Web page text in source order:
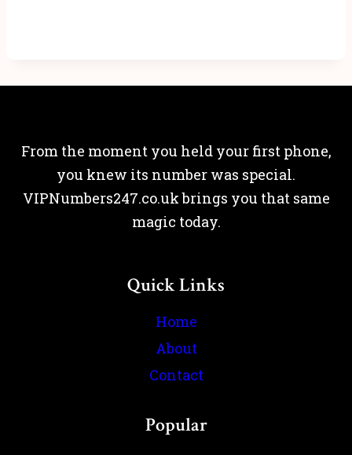
From the moment you held your first phone,
you knew its number was special.
VIPNumbers247.co.uk brings you that same
magic today.
Quick Links
Home
About
Contact
Popular